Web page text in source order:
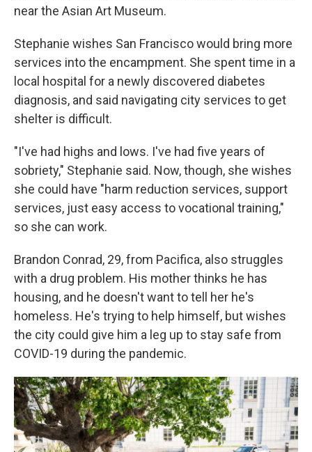
near the Asian Art Museum.
Stephanie wishes San Francisco would bring more
services into the encampment. She spent time in a
local hospital for a newly discovered diabetes
diagnosis, and said navigating city services to get
shelter is difficult.
"I've had highs and lows. I've had five years of
sobriety," Stephanie said. Now, though, she wishes
she could have "harm reduction services, support
services, just easy access to vocational training,"
so she can work.
Brandon Conrad, 29, from Pacifica, also struggles
with a drug problem. His mother thinks he has
housing, and he doesn't want to tell her he's
homeless. He's trying to help himself, but wishes
the city could give him a leg up to stay safe from
COVID-19 during the pandemic.